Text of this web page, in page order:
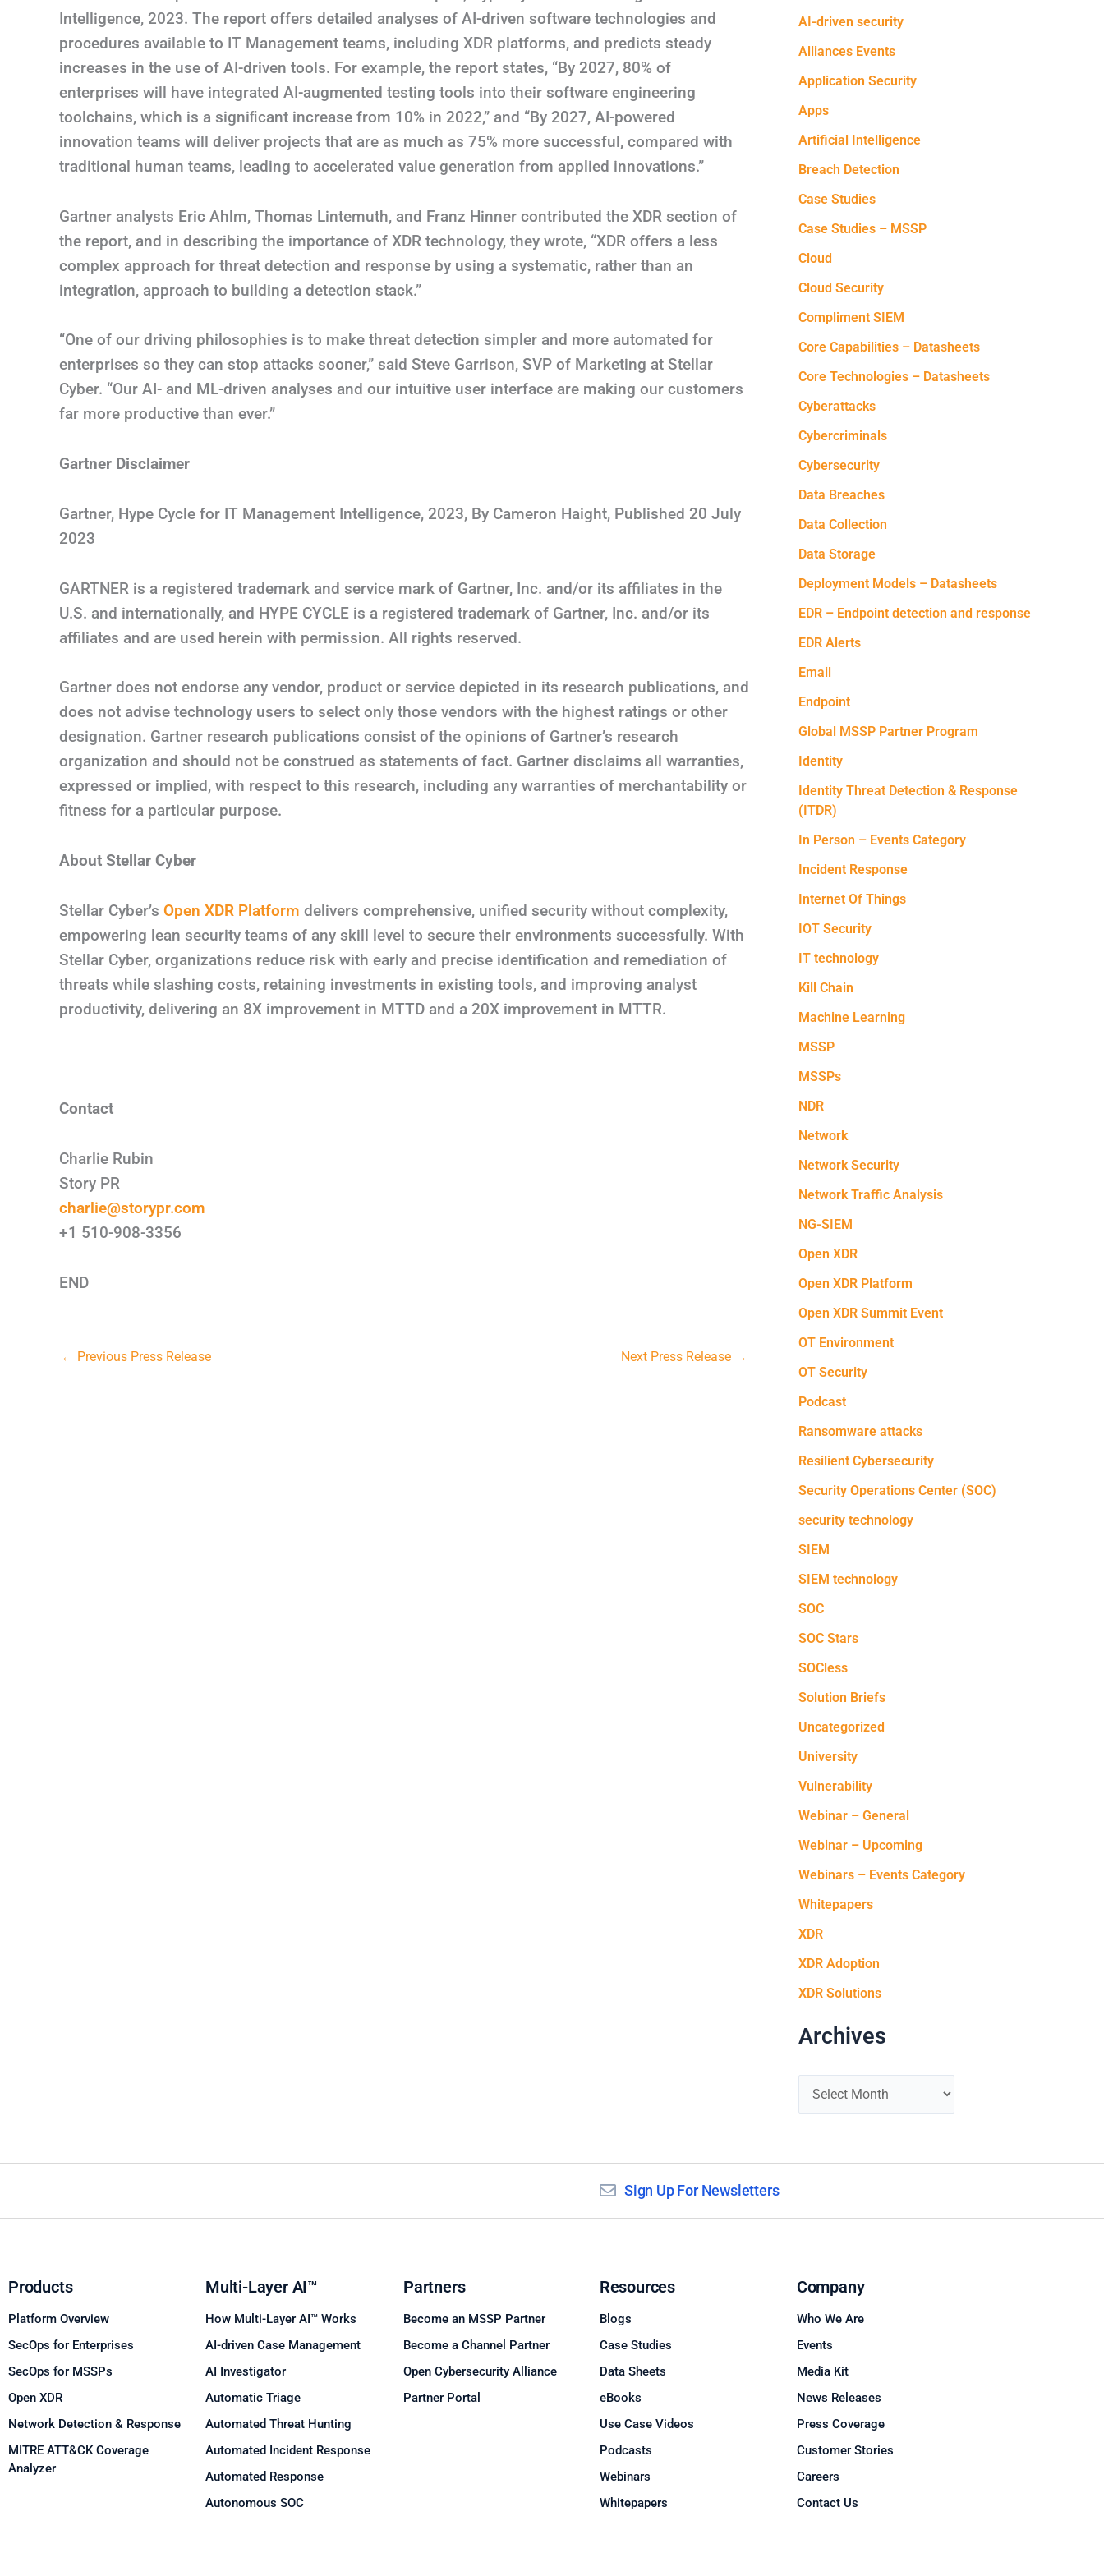
Intelligence, 2023. The report offers detailed analyses of AI-driven software technologies and
procedures available to IT Management teams, including XDR platforms, and predicts steady
increases in the use of AI-driven tools. For example, the report states, “By 2027, 80% of
enterprises will have integrated AI-augmented testing tools into their software engineering
toolchains, which is a signiﬁcant increase from 10% in 2022,” and “By 2027, AI-powered
innovation teams will deliver projects that are as much as 75% more successful, compared with
traditional human teams, leading to accelerated value generation from applied innovations.”
Gartner analysts Eric Ahlm, Thomas Lintemuth, and Franz Hinner contributed the XDR section of
the report, and in describing the importance of XDR technology, they wrote, “XDR offers a less
complex approach for threat detection and response by using a systematic, rather than an
integration, approach to building a detection stack.”
“One of our driving philosophies is to make threat detection simpler and more automated for
enterprises so they can stop attacks sooner,” said Steve Garrison, SVP of Marketing at Stellar
Cyber. “Our AI- and ML-driven analyses and our intuitive user interface are making our customers
far more productive than ever.”
Gartner Disclaimer
Gartner, Hype Cycle for IT Management Intelligence, 2023, By Cameron Haight, Published 20 July
2023
GARTNER is a registered trademark and service mark of Gartner, Inc. and/or its affiliates in the
U.S. and internationally, and HYPE CYCLE is a registered trademark of Gartner, Inc. and/or its
affiliates and are used herein with permission. All rights reserved.
Gartner does not endorse any vendor, product or service depicted in its research publications, and
does not advise technology users to select only those vendors with the highest ratings or other
designation. Gartner research publications consist of the opinions of Gartner’s research
organization and should not be construed as statements of fact. Gartner disclaims all warranties,
expressed or implied, with respect to this research, including any warranties of merchantability or
fitness for a particular purpose.
About Stellar Cyber
Stellar Cyber’s Open XDR Platform delivers comprehensive, unified security without complexity,
empowering lean security teams of any skill level to secure their environments successfully. With
Stellar Cyber, organizations reduce risk with early and precise identification and remediation of
threats while slashing costs, retaining investments in existing tools, and improving analyst
productivity, delivering an 8X improvement in MTTD and a 20X improvement in MTTR.
Contact
Charlie Rubin
Story PR
charlie@storypr.com
+1 510-908-3356
END
← Previous Press Release Next Press Release →
AI-driven security
Alliances Events
Application Security
Apps
Artificial Intelligence
Breach Detection
Case Studies
Case Studies – MSSP
Cloud
Cloud Security
Compliment SIEM
Core Capabilities – Datasheets
Core Technologies – Datasheets
Cyberattacks
Cybercriminals
Cybersecurity
Data Breaches
Data Collection
Data Storage
Deployment Models – Datasheets
EDR – Endpoint detection and response
EDR Alerts
Email
Endpoint
Global MSSP Partner Program
Identity
Identity Threat Detection & Response
(ITDR)
In Person – Events Category
Incident Response
Internet Of Things
IOT Security
IT technology
Kill Chain
Machine Learning
MSSP
MSSPs
NDR
Network
Network Security
Network Traffic Analysis
NG-SIEM
Open XDR
Open XDR Platform
Open XDR Summit Event
OT Environment
OT Security
Podcast
Ransomware attacks
Resilient Cybersecurity
Security Operations Center (SOC)
security technology
SIEM
SIEM technology
SOC
SOC Stars
SOCless
Solution Briefs
Uncategorized
University
Vulnerability
Webinar – General
Webinar – Upcoming
Webinars – Events Category
Whitepapers
XDR
XDR Adoption
XDR Solutions
Archives
Sign Up For Newsletters
Products
Platform Overview
SecOps for Enterprises
SecOps for MSSPs
Open XDR
Network Detection & Response
MITRE ATT&CK Coverage
Analyzer
Multi-Layer AI™
How Multi-Layer AI™ Works
AI-driven Case Management
AI Investigator
Automatic Triage
Automated Threat Hunting
Automated Incident Response
Automated Response
Autonomous SOC
Partners
Become an MSSP Partner
Become a Channel Partner
Open Cybersecurity Alliance
Partner Portal
Resources
Blogs
Case Studies
Data Sheets
eBooks
Use Case Videos
Podcasts
Webinars
Whitepapers
Company
Who We Are
Events
Media Kit
News Releases
Press Coverage
Customer Stories
Careers
Contact Us